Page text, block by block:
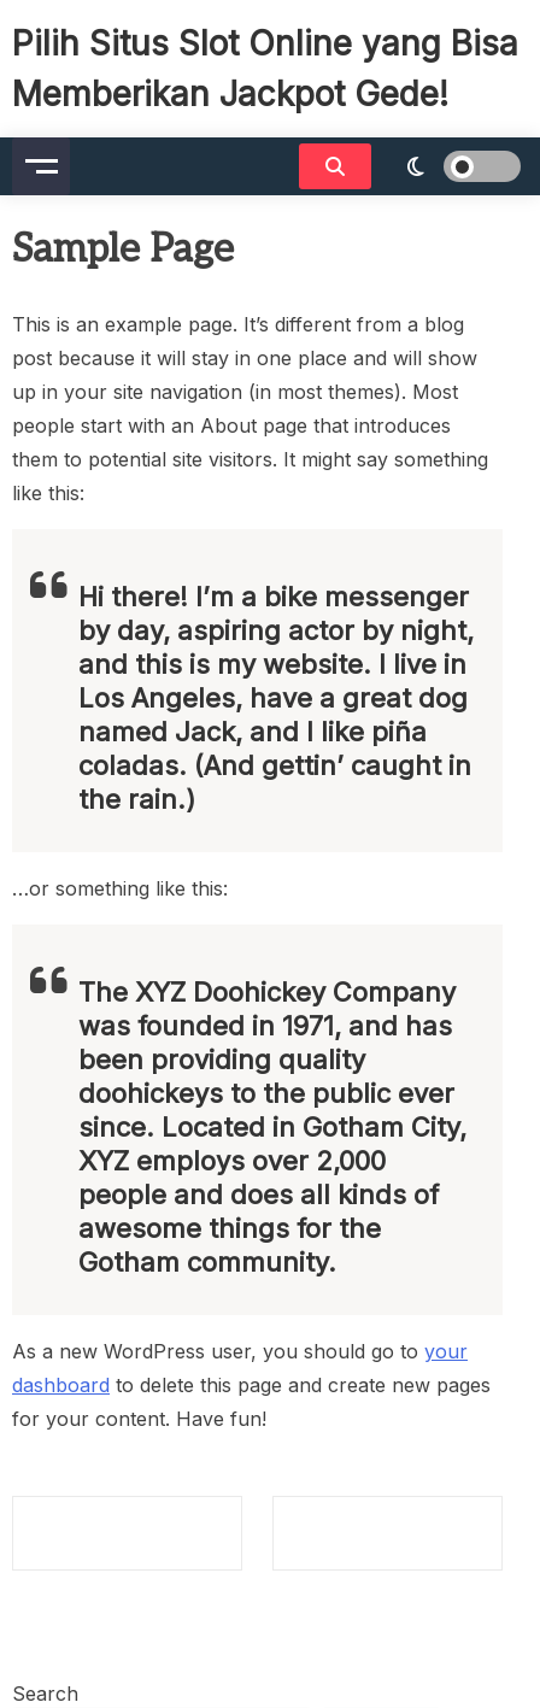
Pilih Situs Slot Online yang Bisa
Memberikan Jackpot Gede!
Sample Page
This is an example page. It’s different from a blog
post because it will stay in one place and will show
up in your site navigation (in most themes). Most
people start with an About page that introduces
them to potential site visitors. It might say something
like this:
Hi there! I’m a bike messenger
by day, aspiring actor by night,
and this is my website. I live in
Los Angeles, have a great dog
named Jack, and I like piña
coladas. (And gettin’ caught in
the rain.)
…or something like this:
The XYZ Doohickey Company
was founded in 1971, and has
been providing quality
doohickeys to the public ever
since. Located in Gotham City,
XYZ employs over 2,000
people and does all kinds of
awesome things for the
Gotham community.
As a new WordPress user, you should go to your
dashboard to delete this page and create new pages
for your content. Have fun!
Search